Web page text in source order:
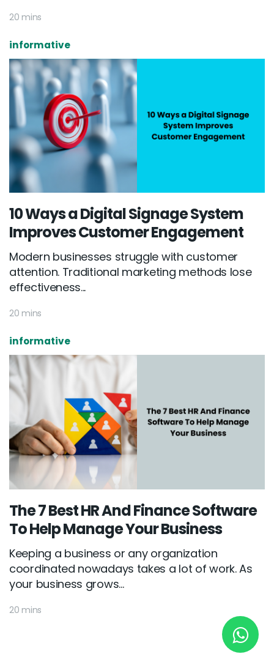
20 mins
informative
10 Ways a Digital Signage System
Improves Customer Engagement
Modern businesses struggle with customer
attention. Traditional marketing methods lose
effectiveness...
20 mins
informative
The 7 Best HR And Finance Software
To Help Manage Your Business
Keeping a business or any organization
coordinated nowadays takes a lot of work. As
your business grows...
20 mins
Phone :608 620 7036
New York
245 Newkirk Avenue 3, Brooklyn
Wisconsin
3483 Blue Glacier Rd, Verona
London
9 Bengeo Gardens, Chadwell Heath
Lahore